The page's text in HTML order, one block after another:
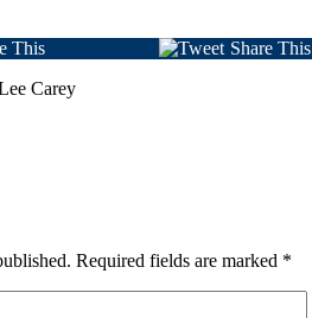
This Share This
Carey
Required fields are marked *